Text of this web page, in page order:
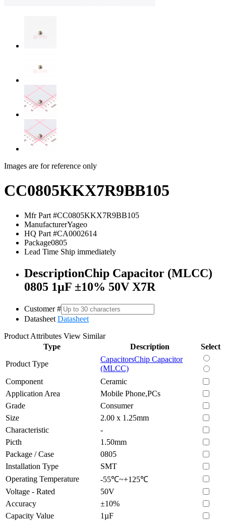
Images are for reference only
CC0805KKX7R9BB105
Mfr Part #CC0805KKX7R9BB105
ManufacturerYageo
HQ Part #CA0002614
Package0805
Lead Time Ship immediately
DescriptionChip Capacitor (MLCC)
0805 1µF ±10% 50V X7R
Customer #
Datasheet Datasheet
Product Attributes View Similar
Type
Description
Select
Product Type
CapacitorsChip Capacitor
(MLCC)
Component
Ceramic
Application Area
Mobile Phone,PCs
Grade
Consumer
Size
2.00 x 1.25mm
Characteristic
-
Picth
1.50mm
Package / Case
0805
Installation Type
SMT
Operating Temperature
-55℃~+125℃
Voltage - Rated
50V
Accuracy
±10%
Capacity Value
1µF